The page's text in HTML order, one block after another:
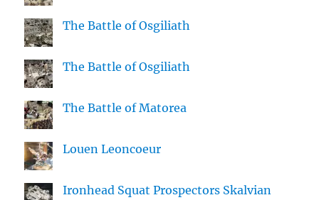
The Battle of Osgiliath
The Battle of Osgiliath
The Battle of Matorea
Louen Leoncoeur
Ironhead Squat Prospectors Skalvian